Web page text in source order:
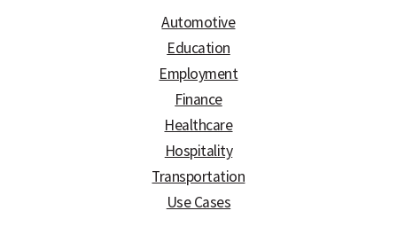
Automotive
Education
Employment
Finance
Healthcare
Hospitality
Transportation
Use Cases